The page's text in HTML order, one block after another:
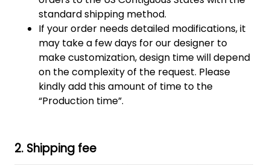
standard shipping method.
If your order needs detailed modifications, it
may take a few days for our designer to
make customization, design time will depend
on the complexity of the request. Please
kindly add this amount of time to the
“Production time”.
2. Shipping fee